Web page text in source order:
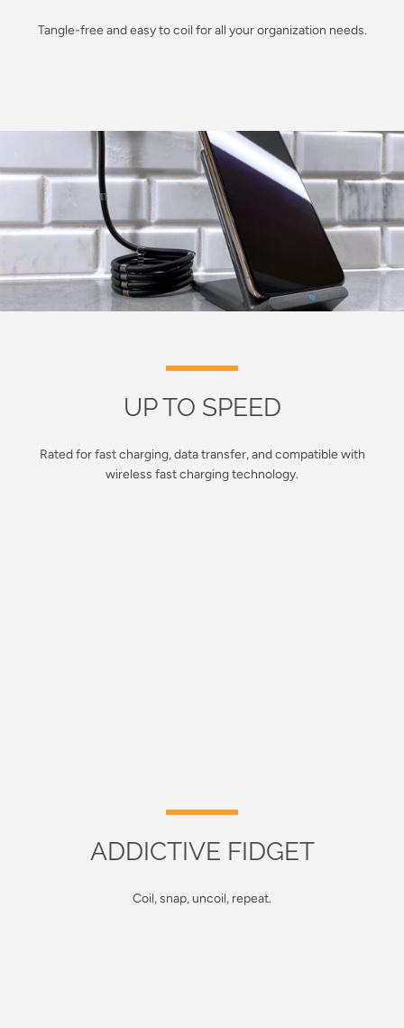
Tangle-free and easy to coil for all your organization needs.
UP TO SPEED
Rated for fast charging, data transfer, and compatible with
wireless fast charging technology.
ADDICTIVE FIDGET
Coil, snap, uncoil, repeat.